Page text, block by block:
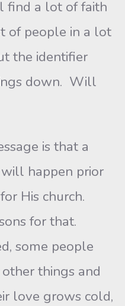
find a lot of faith
of people in a lot
the identifier
down. Will
is that a
happen prior
His church.
for that.
some people
things and
love grows cold,